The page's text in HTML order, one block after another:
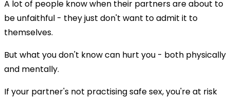
A lot of people know when their partners are about to
be unfaithful - they just don't want to admit it to
themselves.
But what you don't know can hurt you - both physically
and mentally.
If your partner's not practising safe sex, you're at risk